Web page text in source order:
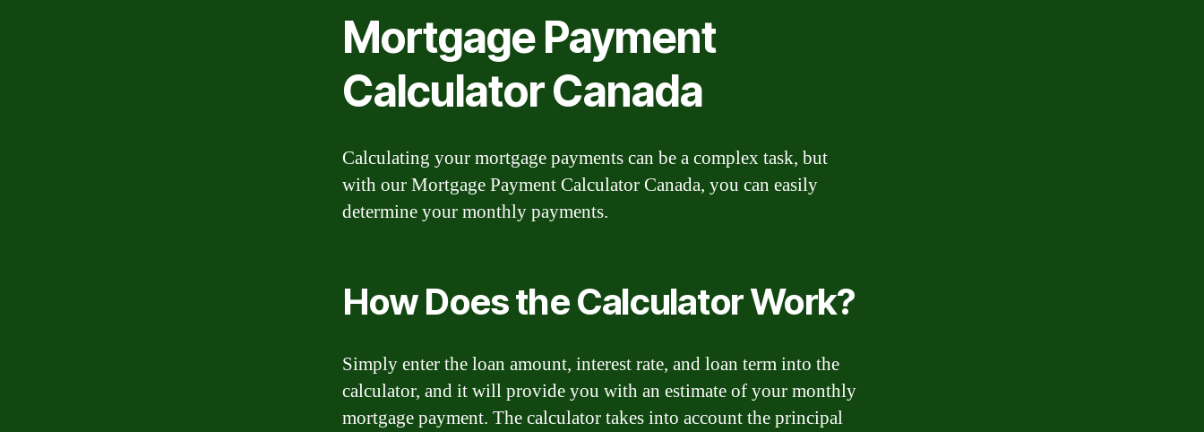
Mortgage Payment
Calculator Canada
Calculating your mortgage payments can be a complex task, but
with our Mortgage Payment Calculator Canada, you can easily
determine your monthly payments.
How Does the Calculator Work?
Simply enter the loan amount, interest rate, and loan term into the
calculator, and it will provide you with an estimate of your monthly
mortgage payment. The calculator takes into account the principal